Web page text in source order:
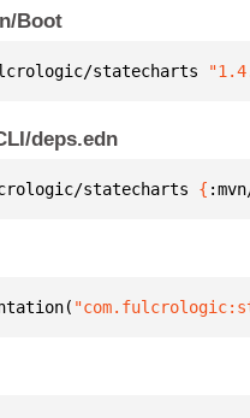
Boot
statecharts
deps.edn
statecharts {